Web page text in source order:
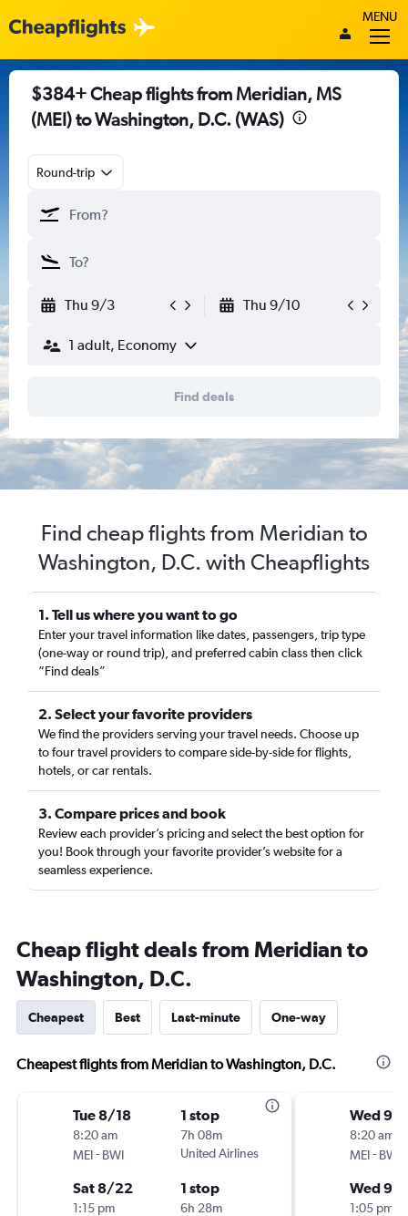
MENU
$384+ Cheap flights from Meridian, MS
(MEI) to Washington, D.C. (WAS)
Round-trip
Thu 9/3 Thu 9/10
1 adult, Economy
Find deals
Find cheap flights from Meridian to
Washington, D.C. with Cheapflights
1. Tell us where you want to go
Enter your travel information like dates, passengers, trip type
(one-way or round trip), and preferred cabin class then click
“Find deals”
2. Select your favorite providers
We find the providers serving your travel needs. Choose up
to four travel providers to compare side-by-side for flights,
hotels, or car rentals.
3. Compare prices and book
Review each provider’s pricing and select the best option for
you! Book through your favorite provider’s website for a
seamless experience.
Cheap flight deals from Meridian to
Washington, D.C.
Cheapest Best Last-minute One-way
Cheapest flights from Meridian to Washington, D.C.
Tue 8/18
8:20 am
MEI- BWI
1 stop
7h 08m
United Airlines
Sat 8/22
1:15 pm
1 stop
6h 28m
Wed 9/
8:20 am
MEI- BWI
Wed 9/
1:05 pm